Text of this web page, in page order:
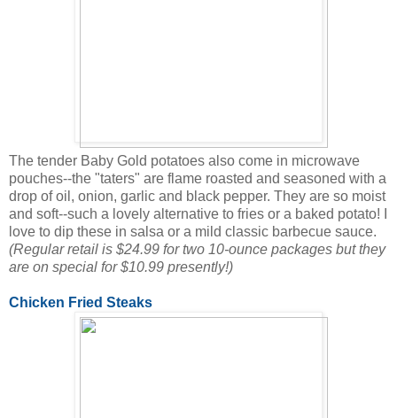
The tender Baby Gold potatoes also come in microwave
pouches--the "taters" are flame roasted and seasoned with a
drop of oil, onion, garlic and black pepper. They are so moist
and soft--such a lovely alternative to fries or a baked potato! I
love to dip these in salsa or a mild classic barbecue sauce.
(Regular retail is $24.99 for two 10-ounce packages but they
are on special for $10.99 presently!)
Chicken Fried Steaks